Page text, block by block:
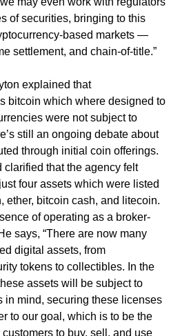
of securities, bringing to this
based markets —
settlement, and chain-of-title.”
explained that
bitcoin which where designed to
were not subject to
still an ongoing debate about
through initial coin offerings.
clarified that the agency felt
four assets which were listed
bitcoin cash, and litecoin.
of operating as a broker-
says, “There are now many
digital assets, from
tokens to collectibles. In the
assets will be subject to
in mind, securing these licenses
to our goal, which is to be the
to buy, sell, and use